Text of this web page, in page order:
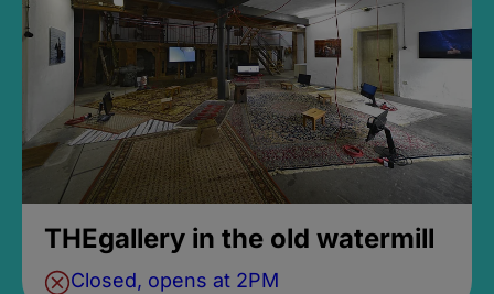
THEgallery in the old watermill
Closed, opens at 2PM